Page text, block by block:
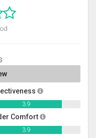
3.9
Comfort
3.9